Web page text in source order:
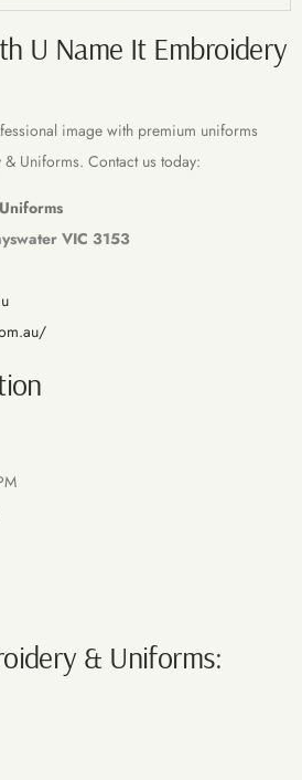
U Name It Embroidery
image with premium uniforms
Uniforms. Contact us today:
VIC 3153
& Uniforms: